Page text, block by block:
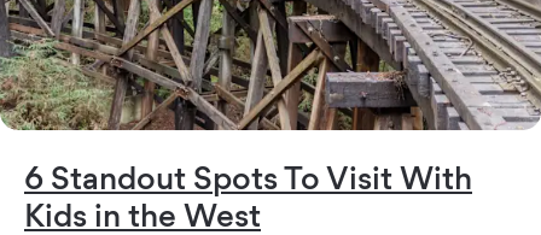
6 Standout Spots To Visit With
Kids in the West